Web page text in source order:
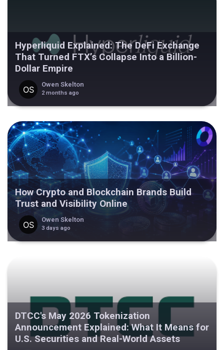
Hyperliquid Explained: The DeFi Exchange
That Turned FTX’s Collapse Into a Billion-
Dollar Empire
Owen Skelton
2 months ago
How Crypto and Blockchain Brands Build
Trust and Visibility Online
Owen Skelton
3 days ago
DTCC's May 2026 Tokenization
Announcement Explained: What It Means for
U.S. Securities and Real-World Assets